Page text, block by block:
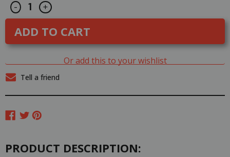
CURRENT
STOCK:
Decrease
Quantity
of
1/10
RC
Car
BODY
PORSCHE
TURBO
200mm
FINISHED*
RED-
- Increase
Quantity
of
1/10
RC
Car
BODY
Shell
PORSCHE
TURBO
200mm
FINISHED*
+
Or add this to your wishlist
Tell a friend
PRODUCT DESCRIPTION: